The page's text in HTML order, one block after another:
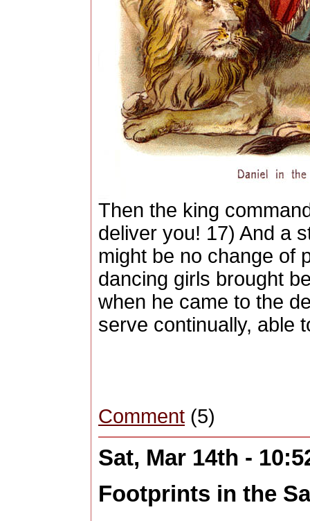
Then the king
deliver you! 17) And a
might be no change of
dancing girls brought
when he came to the
serve continually, able
Comment (5)
Sat, Mar 14th -
Footprints in the